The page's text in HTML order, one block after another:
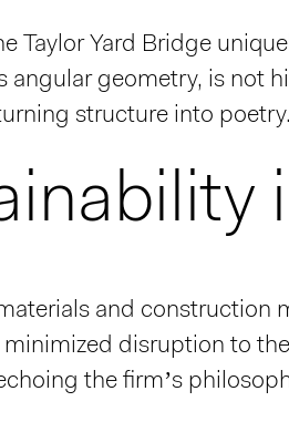
Taylor Yard Bridge
angular geometry, is not
structure into
and construction
disruption to
the firm’s